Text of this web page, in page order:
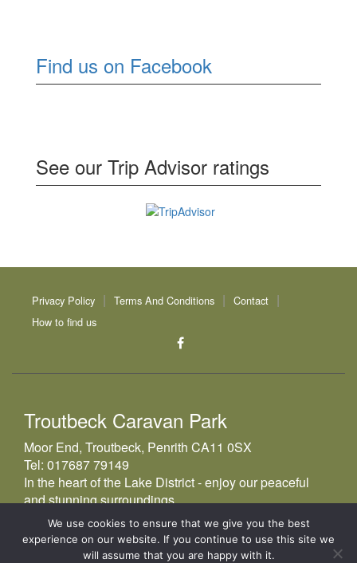
Find us on Facebook
See our Trip Advisor ratings
Privacy Policy Terms And Conditions
Contact
How to find us
Troutbeck Caravan Park
Moor End, Troutbeck, Penrith CA11 0SX
Tel: 017687 79149
In the heart of the Lake District - enjoy our peaceful
and stunning surroundings
© 2026Troutbeck Caravan Park
We use cookies to ensure that we give you the best
experience on our website. If you continue to use this site we
will assume that you are happy with it.